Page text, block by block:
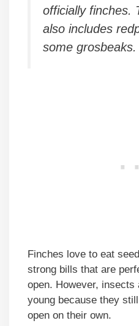
officially finches.
also includes
some grosbeaks.
Finches love to eat
strong bills that are
open. However,
young because they
open on their own.